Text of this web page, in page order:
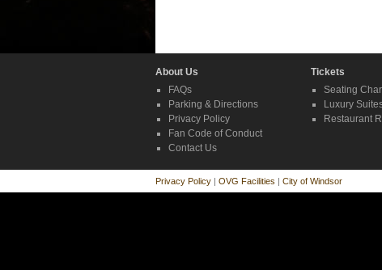
About Us
FAQs
Parking & Directions
Privacy Policy
Fan Code of Conduct
Contact Us
Tickets
Seating
Luxury
Restaurant
Privacy Policy | OVG Facilities | City of Windsor